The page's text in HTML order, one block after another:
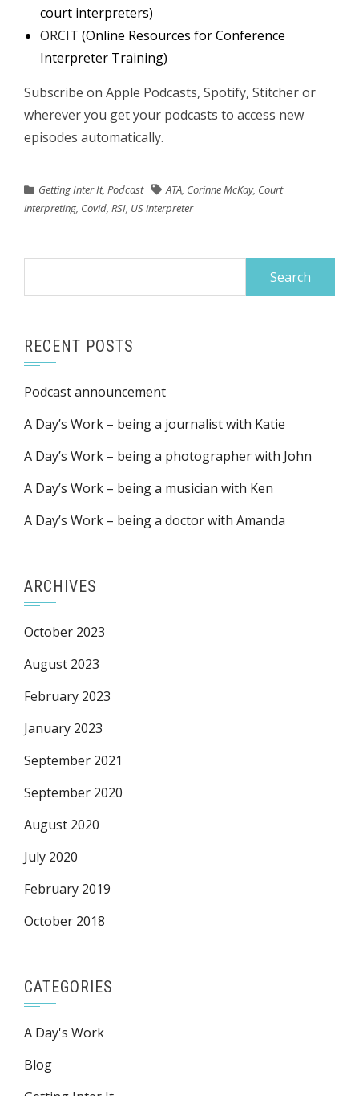
court interpreters)
ORCIT (Online Resources for Conference
Interpreter Training)
Subscribe on Apple Podcasts, Spotify, Stitcher or
wherever you get your podcasts to access new
episodes automatically.
Getting Inter It, Podcast ATA, Corinne McKay, Court
interpreting, Covid, RSI, US interpreter
RECENT POSTS
Podcast announcement
A Day’s Work – being a journalist with Katie
A Day’s Work – being a photographer with John
A Day’s Work – being a musician with Ken
A Day’s Work – being a doctor with Amanda
ARCHIVES
October 2023
August 2023
February 2023
January 2023
September 2021
September 2020
August 2020
July 2020
February 2019
October 2018
CATEGORIES
A Day's Work
Blog